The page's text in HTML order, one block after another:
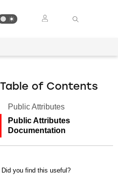
Table of Contents
Public Attributes
Public Attributes
Documentation